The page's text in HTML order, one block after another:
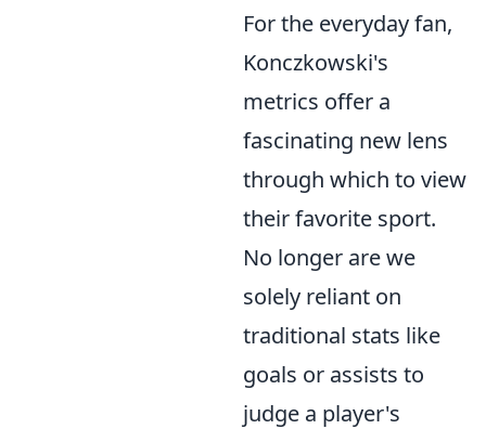
For the everyday fan,
Konczkowski's
metrics offer a
fascinating new lens
through which to view
their favorite sport.
No longer are we
solely reliant on
traditional stats like
goals or assists to
judge a player's